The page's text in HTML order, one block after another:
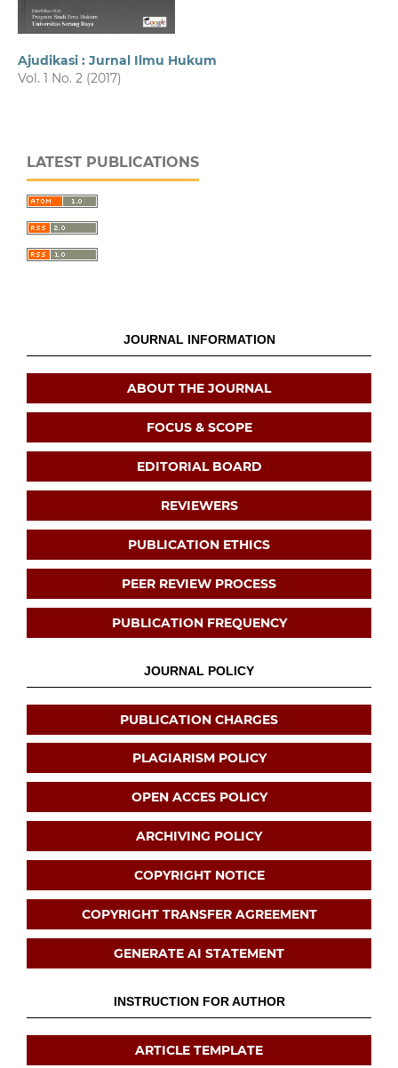
Ajudikasi : Jurnal Ilmu Hukum
Vol. 1 No. 2 (2017)
LATEST PUBLICATIONS
JOURNAL INFORMATION
ABOUT THE JOURNAL
FOCUS & SCOPE
EDITORIAL BOARD
REVIEWERS
PUBLICATION ETHICS
PEER REVIEW PROCESS
PUBLICATION FREQUENCY
JOURNAL POLICY
PUBLICATION CHARGES
PLAGIARISM POLICY
OPEN ACCES POLICY
ARCHIVING POLICY
COPYRIGHT NOTICE
COPYRIGHT TRANSFER AGREEMENT
GENERATE AI STATEMENT
INSTRUCTION FOR AUTHOR
ARTICLE TEMPLATE